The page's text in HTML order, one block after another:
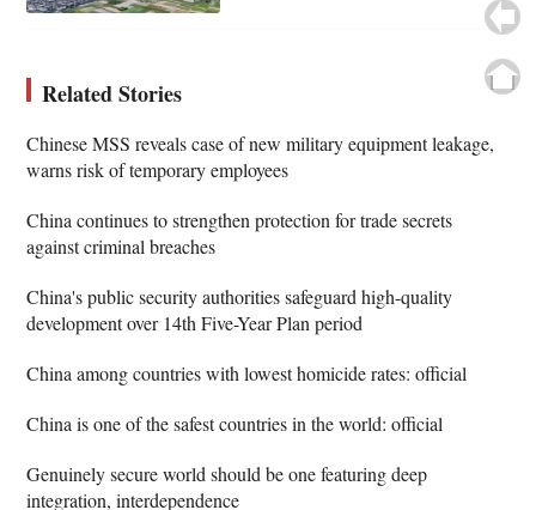
Related Stories
Chinese MSS reveals case of new military equipment leakage,
warns risk of temporary employees
China continues to strengthen protection for trade secrets
against criminal breaches
China's public security authorities safeguard high-quality
development over 14th Five-Year Plan period
China among countries with lowest homicide rates: official
China is one of the safest countries in the world: official
Genuinely secure world should be one featuring deep
integration, interdependence